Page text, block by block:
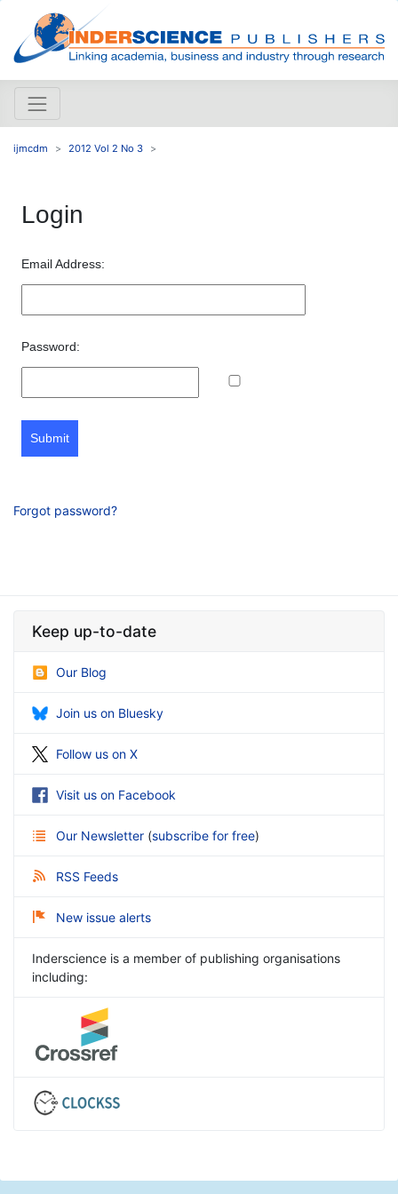
ijmcdm 2012 Vol 2 No 3
Login
Email Address:
Password:
Submit
Forgot password?
Keep up-to-date
Our Blog
Join us on Bluesky
Follow us on X
Visit us on Facebook
Our Newsletter (subscribe for free)
RSS Feeds
New issue alerts
Inderscience is a member of publishing organisations
including: